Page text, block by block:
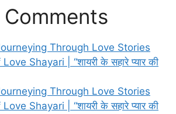
Through Love Stories
Shayari | “शायरी के सहारे प्यार की
Through Love Stories
Shayari | “शायरी के सहारे प्यार की